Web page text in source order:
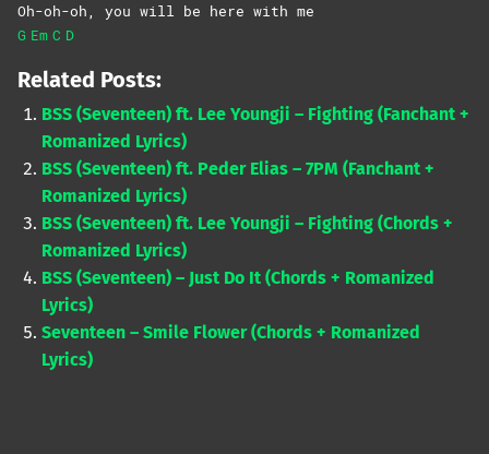
Oh-oh-oh, you will be here with me
G Em C D
Related Posts:
BSS (Seventeen) ft. Lee Youngji – Fighting (Fanchant +
Romanized Lyrics)
BSS (Seventeen) ft. Peder Elias – 7PM (Fanchant +
Romanized Lyrics)
BSS (Seventeen) ft. Lee Youngji – Fighting (Chords +
Romanized Lyrics)
BSS (Seventeen) – Just Do It (Chords + Romanized
Lyrics)
Seventeen – Smile Flower (Chords + Romanized
Lyrics)